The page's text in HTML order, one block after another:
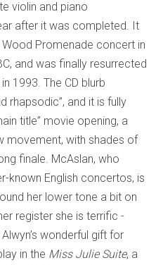
violin and piano
after it was completed. It
Promenade concert in
and was finally resurrected
1993. The CD blurb
rhapsodic”, and it is fully
title” movie opening, a
movement, with shades of
finale. McAslan, who
known English concertos, is
her lower tone a bit on
register she is terrific -
wonderful gift for
in the Miss Julie Suite, a